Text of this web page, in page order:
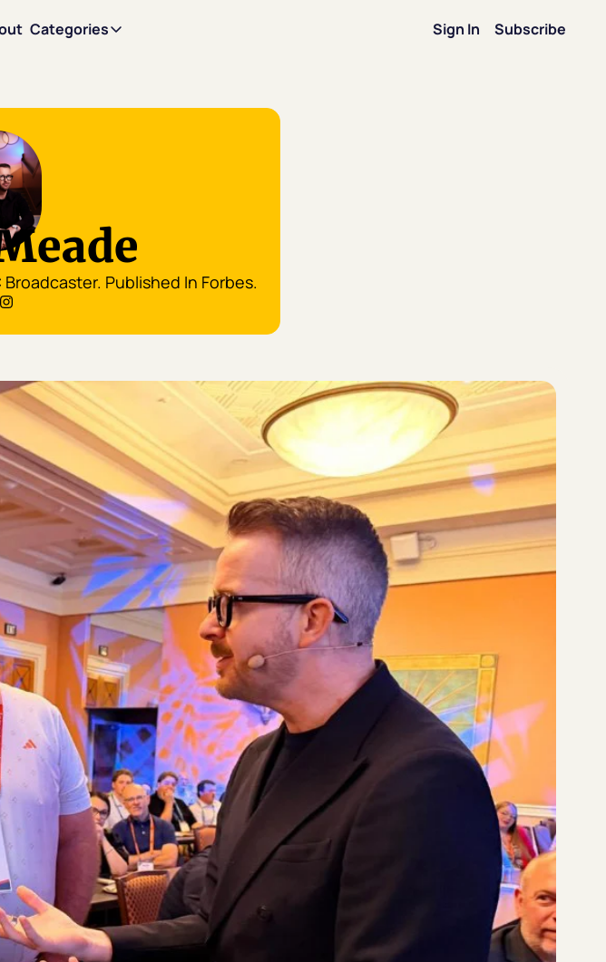
Categories
Categories
Sign In Subscribe
Published In Forbes.